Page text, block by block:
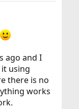
ago and I
using
there is no
works